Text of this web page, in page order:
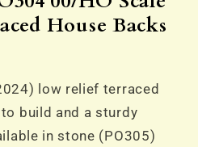
House Backs
low relief terraced
build and a sturdy
in stone (PO305)